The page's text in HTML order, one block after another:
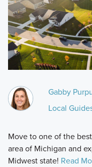
Gabby
Local
Move to one of the
area of Michigan and
Midwest state! Read